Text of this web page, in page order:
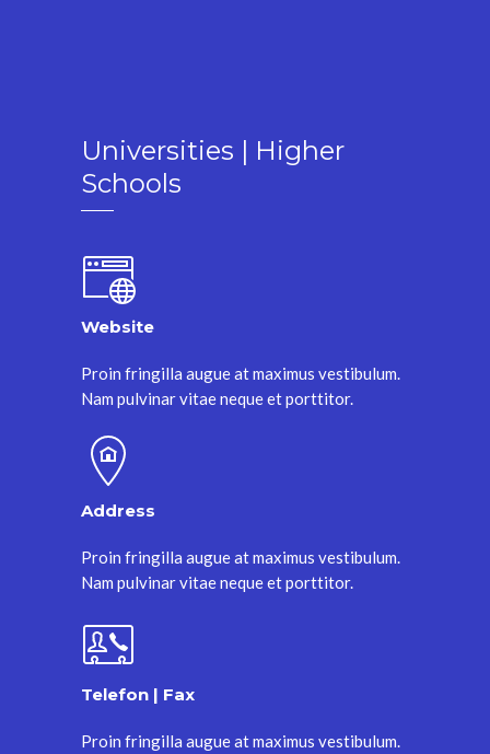
Universities | Higher
Schools
Website
Proin fringilla augue at maximus vestibulum.
Nam pulvinar vitae neque et porttitor.
Address
Proin fringilla augue at maximus vestibulum.
Nam pulvinar vitae neque et porttitor.
Telefon | Fax
Proin fringilla augue at maximus vestibulum.